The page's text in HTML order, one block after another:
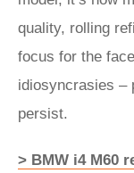
quality, rolling
focus for the
idiosyncrasies –
persist.
> BMW i4 M60